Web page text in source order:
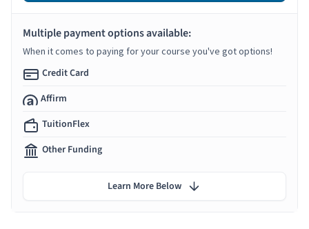
Multiple payment options available:
When it comes to paying for your course you've got options!
Credit Card
Affirm
TuitionFlex
Other Funding
Learn More Below